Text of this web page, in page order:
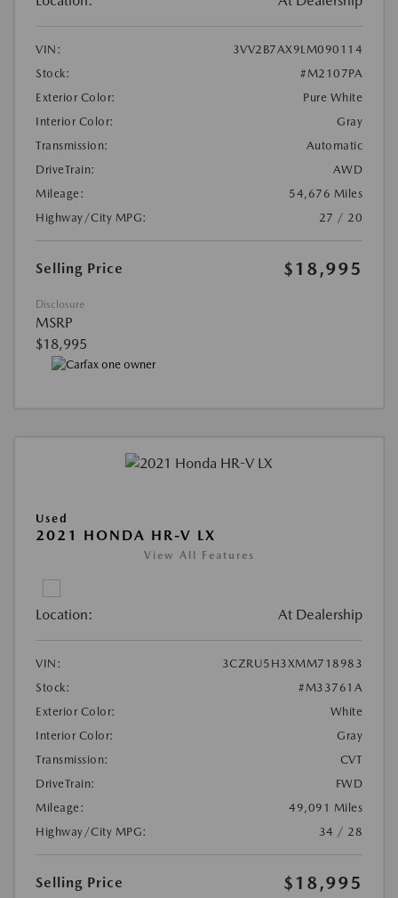
VIN:
3VV2B7AX9LM090114
Stock:
#M2107PA
Exterior Color:
Pure White
Interior Color:
Gray
Transmission:
Automatic
DriveTrain:
AWD
Mileage:
54,676 Miles
Highway/City MPG:
27 / 20
Selling Price $18,995
Disclosure
MSRP
$18,995
Used
2021 HONDA HR-V LX
View All Features
Location: At Dealership
VIN:
3CZRU5H3XMM718983
Stock:
#M33761A
Exterior Color:
White
Interior Color:
Gray
Transmission:
CVT
DriveTrain:
FWD
Mileage:
49,091 Miles
Highway/City MPG:
34 / 28
Selling Price $18,995